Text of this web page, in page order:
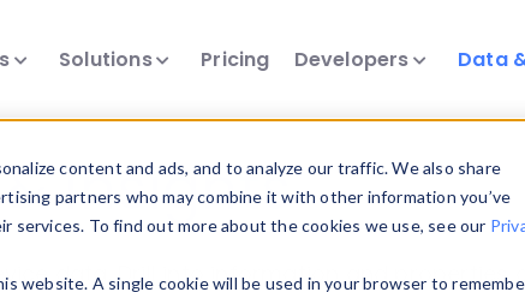
content and ads, and to analyze our traffic. We also share
partners who may combine it with other information you’ve
To find out more about the cookies we use, see our
website. A single cookie will be used in your browser to
Solutions Pricing Developers Data
Insights
data. Drill into information and properties